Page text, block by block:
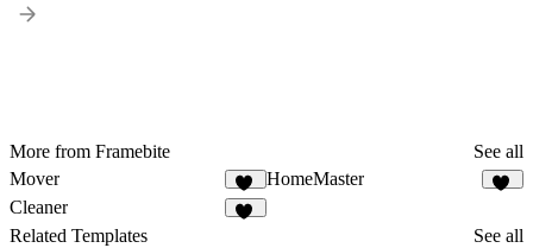
More from Framebite
See all
Mover
23
HomeMaster
Cleaner
Related Templates
See all